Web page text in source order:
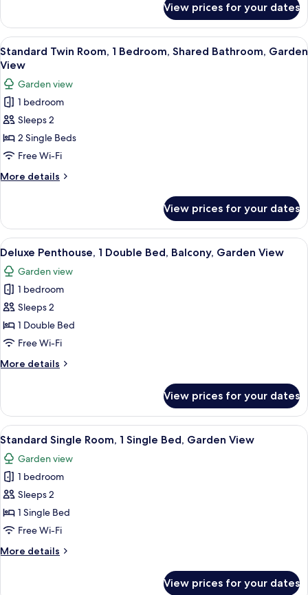
Smoking,
Garden
View
Single
Room,
1
Single
Non
Smoking,
Garden
View
View prices for your dates
View
all
photos
for
Standard
Twin
Room,
1
Bedroom,
Shared
Garden
View
Standard Twin Room, 1 Bedroom,
3
Standard Twin Room, 1 Bedroom, Shared Bathroom, Garden
View
Garden view
1 bedroom
Sleeps 2
2 Single Beds
Free Wi-Fi
More details
More
Twin
Room,
1
Bedroom,
Shared
Bathroom,
Garden
View
View prices for your dates
View
all
photos
for
Deluxe
Penthouse,
1
Bed,
View
Deluxe Penthouse, 1 Double Bed,
4
Deluxe Penthouse, 1 Double Bed, Balcony, Garden View
Garden view
1 bedroom
Sleeps 2
1 Double Bed
Free Wi-Fi
More details
More
Penthouse,
Double
Bed,
Balcony,
Garden
View
View prices for your dates
View
all
photos
for
Standard
Single
Room,
Single
A bedroom with a bed, a chair, a
2
Standard Single Room, 1 Single Bed, Garden View
Garden view
1 bedroom
Sleeps 2
1 Single Bed
Free Wi-Fi
More details
More
View prices for your dates